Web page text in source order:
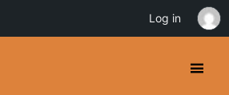
Log in